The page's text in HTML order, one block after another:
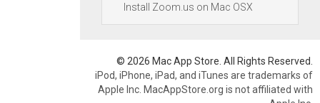
Install Zoom.us on Mac OSX
© 2026 Mac App Store. All Rights Reserved.
iPod, iPhone, iPad, and iTunes are trademarks of
Apple Inc. MacAppStore.org is not affiliated with